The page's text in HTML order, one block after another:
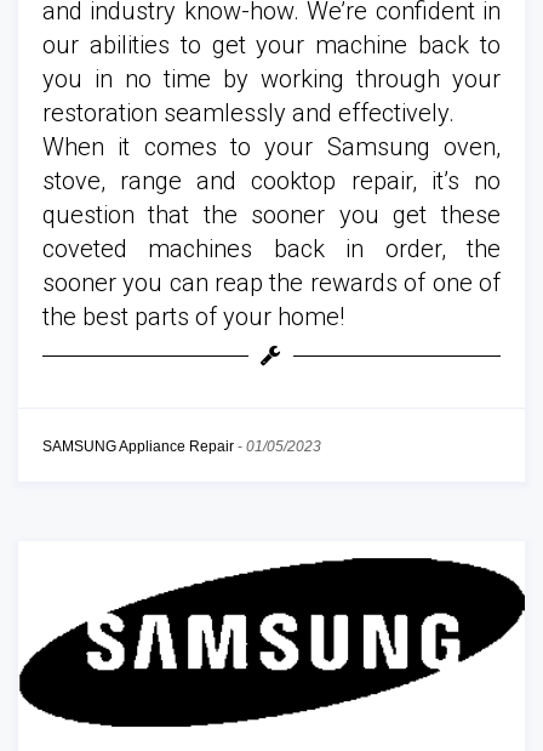
and industry know-how. We’re confident in
our abilities to get your machine back to
you in no time by working through your
restoration seamlessly and effectively.
When it comes to your Samsung oven,
stove, range and cooktop repair, it’s no
question that the sooner you get these
coveted machines back in order, the
sooner you can reap the rewards of one of
the best parts of your home!
SAMSUNG Appliance Repair - 01/05/2023